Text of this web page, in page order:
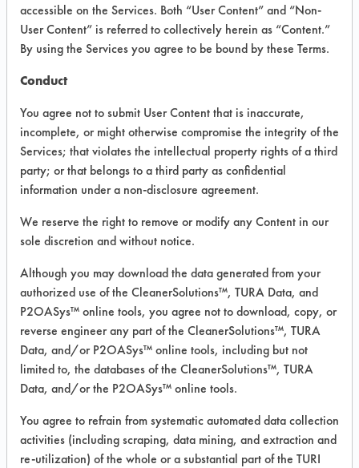
Product information cited in this section is
supplied directly by the vendors. The
Institute has not verified the accuracy of
any of this information and is not liable for
any claims made by the vendors. TURI is
likewise not responsible for any
typographical errors.
Vendor Name:Multi-Clean
Product Classification: Acidic Aqueous
Recommended Contaminants: Dirt, Films,
Fingerprints, Food, Greases, Hucker's Soil,
Soaps
Recommended Equipment: Low Pressure
Recommended Substrates: Aluminum,
Carpet, Ceramics, Chrome, Fiberglass,
Glass/Quartz, Laminate, Painted metal,
Plastic, Stainless Steel
COMPARE
PRODUCT
accessible on the Services. Both “User Content” and “Non-
User Content” is referred to collectively herein as “Content.”
By using the Services you agree to be bound by these Terms.
Conduct
You agree not to submit User Content that is inaccurate,
incomplete, or might otherwise compromise the integrity of the
Services; that violates the intellectual property rights of a third
party; or that belongs to a third party as confidential
information under a non-disclosure agreement.
We reserve the right to remove or modify any Content in our
sole discretion and without notice.
Although you may download the data generated from your
authorized use of the CleanerSolutions™, TURA Data, and
P2OASys™ online tools, you agree not to download, copy, or
reverse engineer any part of the CleanerSolutions™, TURA
Data, and/or P2OASys™ online tools, including but not
limited to, the databases of the CleanerSolutions™, TURA
Data, and/or the P2OASys™ online tools.
You agree to refrain from systematic automated data collection
activities (including scraping, data mining, and extraction and
re-utilization) of the whole or a substantial part of the TURI